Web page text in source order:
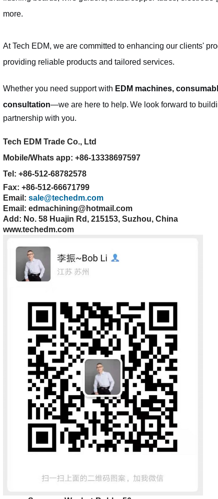
more.
At Tech EDM, we are committed to enhancing our clients'
providing reliable products and tailored services.
Whether you need support with EDM machines,
consultation—we are here to help. We look forward to
partnership with you.
Tech EDM Trade Co., Ltd
Mobile/Whats app: +86-13338697597
Tel: +86-512-68782578
Fax: +86-512-66671799
Email: sale@techedm.com
Email: edmachining@hotmail.com
Add: No. 58 Huajin Rd, 215153, Suzhou, China
www.techedm.com